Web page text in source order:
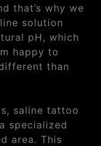
that’s why we
solution
pH, which
happy to
than
saline tattoo
specialized
area. This